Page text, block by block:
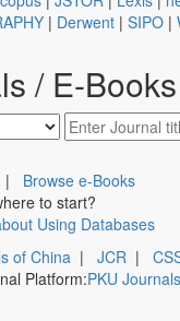
| Derwent | SIPO |
/ E-Books
| Browse e-Books
to start?
Using Databases
of China | JCR |
Platform:PKU